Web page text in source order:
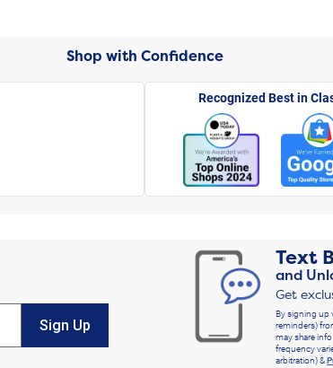
Shop with Confidence
Recognized Best in
Sign Up
Text
and
Get
By signing up
reminders)
may share
frequency
arbitration) &